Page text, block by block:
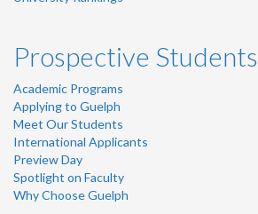
Prospective Students
Academic Programs
Applying to Guelph
Meet Our Students
International Applicants
Preview Day
Spotlight on Faculty
Why Choose Guelph